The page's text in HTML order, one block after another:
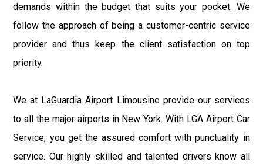
demands within the budget that suits your pocket. We
follow the approach of being a customer-centric service
provider and thus keep the client satisfaction on top
priority.
We at LaGuardia Airport Limousine provide our services
to all the major airports in New York. With LGA Airport Car
Service, you get the assured comfort with punctuality in
service. Our highly skilled and talented drivers know all